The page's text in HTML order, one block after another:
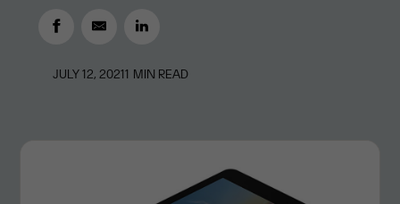
JULY 12, 20211 MIN READ